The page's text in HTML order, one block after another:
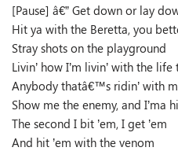
[Pause] â€” Get down or lay
Hit ya with the Beretta, you
Stray shots on the playground
Livin’ how I’m livin’ with the life
Anybody thatâ€™s ridin’ with
Show me the enemy, and I’ma
The second I bit ’em, I get ’em
And hit ’em with the venom